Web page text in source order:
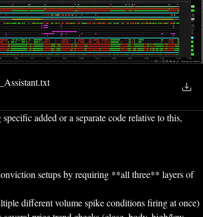
.txt
added or a separate code relative to this,
setups by requiring **all three** layers of
different volume spike conditions firing at once)